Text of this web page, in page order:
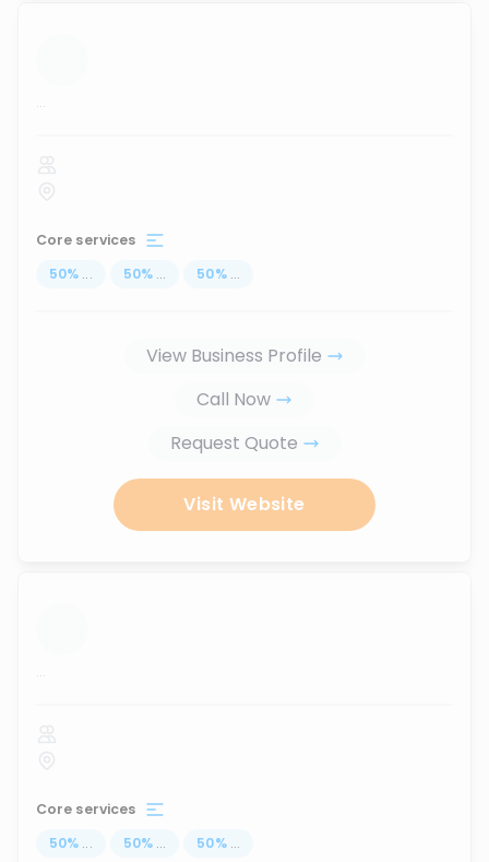
...
Core services
50% ... 50% ... 50% ...
View Business Profile
Call Now
Request Quote
Visit Website
...
Core services
50% ... 50% ... 50% ...